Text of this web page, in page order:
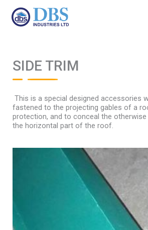
content
SIDE TRIM
This is a special designed accessories
fastened to the projecting gables of a
protection, and to conceal the
the horizontal part of the roof.